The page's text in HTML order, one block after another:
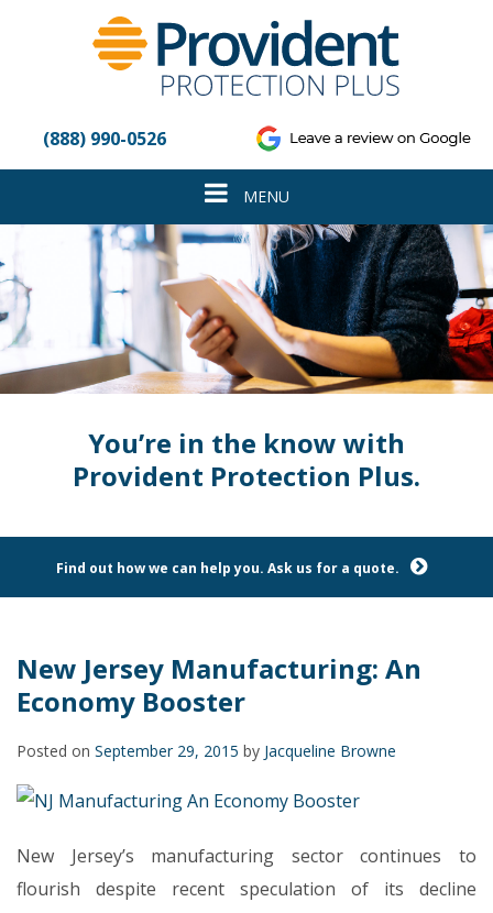
accessibility
system.
(888) 990-0526
Toggle
navigation
MENU
You’re in the know with
Provident Protection Plus.
Find out how we can help you. Ask us for a quote.
New Jersey Manufacturing: An
Economy Booster
Posted on September 29, 2015 by Jacqueline Browne
New Jersey’s manufacturing sector continues to
flourish despite recent speculation of its decline